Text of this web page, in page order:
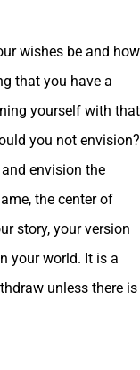
wishes be and how
that you have a
yourself with that
you not envision?
envision the
the center of
story, your version
your world. It is a
unless there is